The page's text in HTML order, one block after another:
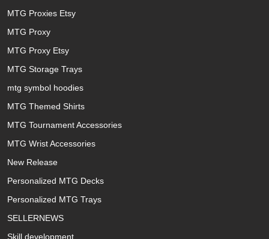
MTG Proxies Etsy
MTG Proxy
MTG Proxy Etsy
MTG Storage Trays
mtg symbol hoodies
MTG Themed Shirts
MTG Tournament Accessories
MTG Wrist Accessories
New Release
Personalized MTG Decks
Personalized MTG Trays
SELLERNEWS
Skill development